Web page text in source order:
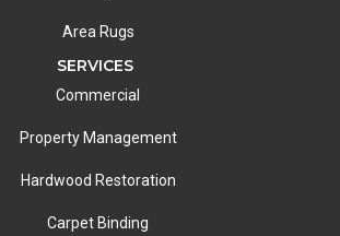
Area Rugs
SERVICES
Commercial
Property Management
Hardwood Restoration
Carpet Binding